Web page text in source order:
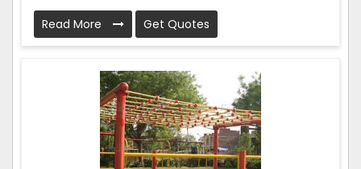
Read More Get Quotes